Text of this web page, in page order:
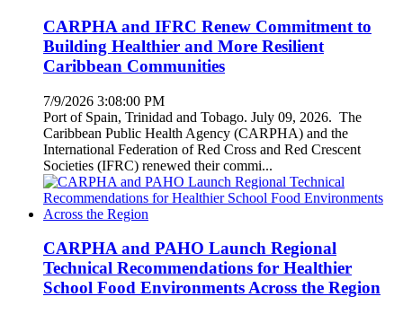
CARPHA and IFRC Renew Commitment to
Building Healthier and More Resilient
Caribbean Communities
7/9/2026 3:08:00 PM
Port of Spain, Trinidad and Tobago. July 09, 2026. The
Caribbean Public Health Agency (CARPHA) and the
International Federation of Red Cross and Red Crescent
Societies (IFRC) renewed their commi...
CARPHA and PAHO Launch Regional
Technical Recommendations for Healthier
School Food Environments Across the Region